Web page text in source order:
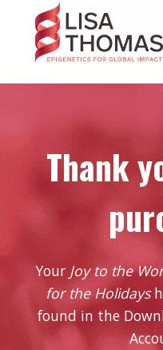
content
Thank
Your Joy to the
for the Holidays
found in the